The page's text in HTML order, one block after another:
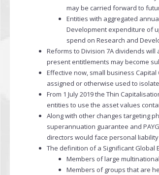
may be carried forward to
Entities with aggregated
Development expenditure of
spend on Research and
Reforms to Division 7A dividends
present entitlements may become
Effective now, small business
assigned or otherwise used to
From 1 July 2019 the Thin
entities to use the asset values
Along with other changes targeting
superannuation guarantee and
directors would face personal
The definition of a Significant Global
Members of large
Members of groups that are